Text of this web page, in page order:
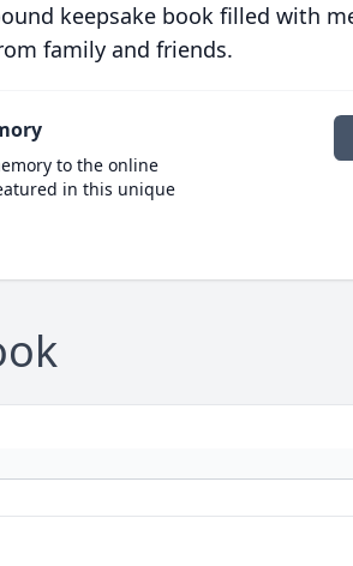
keepsake book filled with
family and friends.
to the online
in this unique